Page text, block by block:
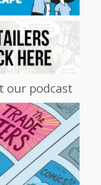
our podcast